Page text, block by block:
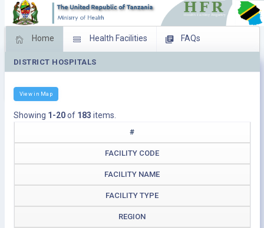
Home Health Facilities FAQs
Feed Back Facility Management
DISTRICT HOSPITALS
View in Map
Showing 1-20of 183 items.
#
FACILITY CODE
FACILITY NAME
FACILITY TYPE
REGION